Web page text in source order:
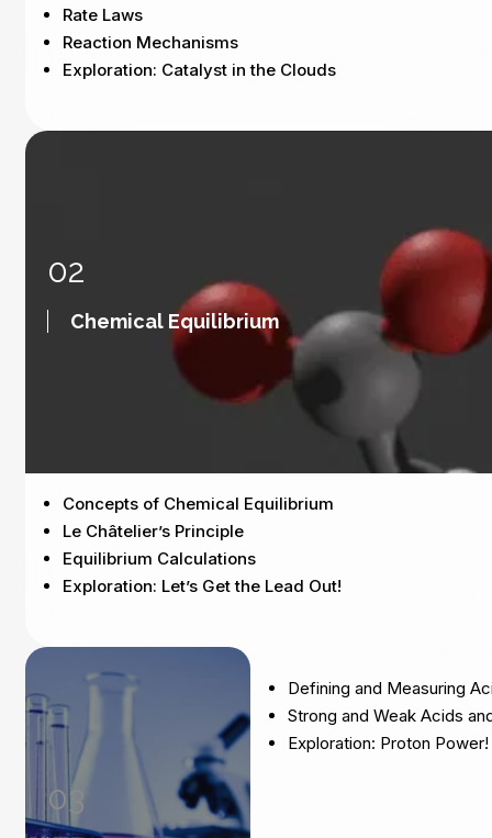
Rate Laws
Reaction Mechanisms
Exploration: Catalyst in the Clouds
02
Chemical Equilibrium
Concepts of Chemical Equilibrium
Le Châtelier’s Principle
Equilibrium Calculations
Exploration: Let’s Get the Lead Out!
03
Defining and Measuring
Strong and Weak Acids
Exploration: Proton